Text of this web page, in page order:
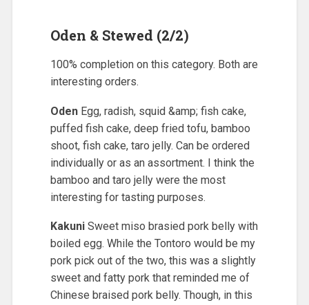
Oden & Stewed (2/2)
100% completion on this category. Both are
interesting orders.
OdenEgg, radish, squid &amp; fish cake,
puffed fish cake, deep fried tofu, bamboo
shoot, fish cake, taro jelly. Can be ordered
individually or as an assortment. I think the
bamboo and taro jelly were the most
interesting for tasting purposes.
KakuniSweet miso brasied pork belly with
boiled egg. While the Tontoro would be my
pork pick out of the two, this was a slightly
sweet and fatty pork that reminded me of
Chinese braised pork belly. Though, in this